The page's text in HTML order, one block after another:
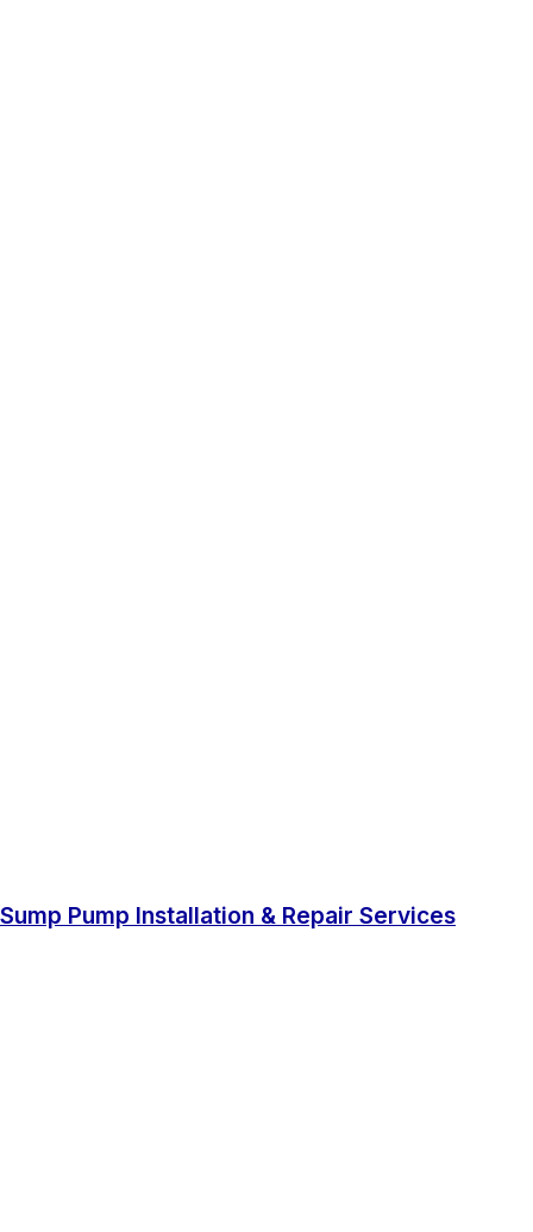
Sump Pump Installation & Repair Services